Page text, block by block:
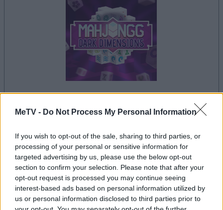
MeTV - Do Not Process My Personal Information
If you wish to opt-out of the sale, sharing to third parties, or
processing of your personal or sensitive information for
targeted advertising by us, please use the below opt-out
section to confirm your selection. Please note that after your
opt-out request is processed you may continue seeing
interest-based ads based on personal information utilized by
us or personal information disclosed to third parties prior to
la partida empezará después de este anuncio
Anuncio
Si juegas a Mahjongg Dark Dimensions,